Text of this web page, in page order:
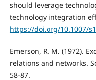
should leverage
technology integration
https://doi.org/10.1007/
Emerson, R. M. (1972).
relations and networks.
58-87.